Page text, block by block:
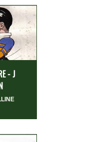
- J